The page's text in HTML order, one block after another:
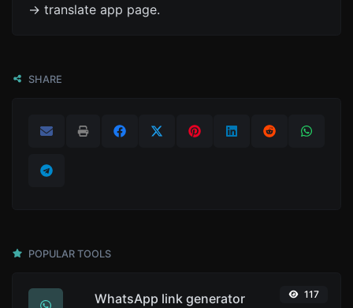
-> translate app page.
SHARE
POPULAR TOOLS
WhatsApp link generator 117